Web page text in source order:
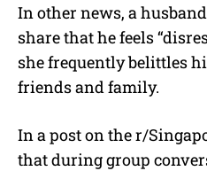
In other news, a
share that he feels
she frequently belittles
friends and family.
In a post on the r/
that during group